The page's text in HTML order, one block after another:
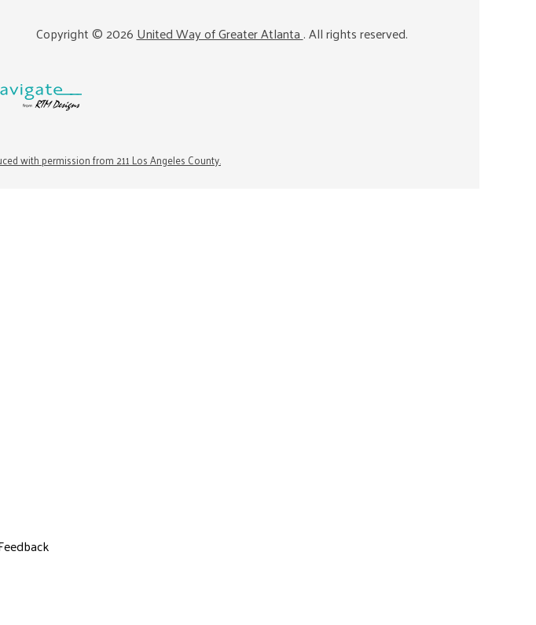
Copyright ©2026 United Way of Greater Atlanta . All rights reserved.
with permission from 211 Los Angeles County.